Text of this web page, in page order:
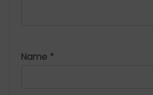
Name *